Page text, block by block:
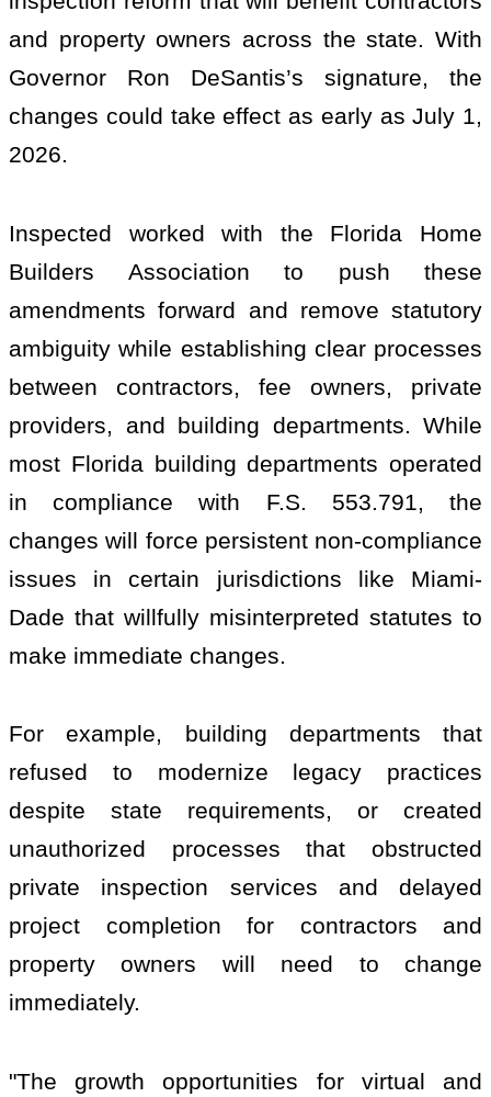
and property owners across the state. With
Governor Ron DeSantis’s signature, the
changes could take effect as early as July 1,
2026.
Inspected worked with the Florida Home
Builders Association to push these
amendments forward and remove statutory
ambiguity while establishing clear processes
between contractors, fee owners, private
providers, and building departments. While
most Florida building departments operated
in compliance with F.S. 553.791, the
changes will force persistent non-compliance
issues in certain jurisdictions like Miami-
Dade that willfully misinterpreted statutes to
make immediate changes.
For example, building departments that
refused to modernize legacy practices
despite state requirements, or created
unauthorized processes that obstructed
private inspection services and delayed
project completion for contractors and
property owners will need to change
immediately.
"The growth opportunities for virtual and